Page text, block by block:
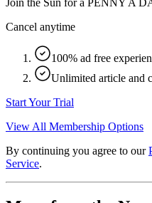
Cancel anytime
100% ad free
Unlimited article and
Start Your Trial
View All Membership Options
By continuing you agree to our
Service.